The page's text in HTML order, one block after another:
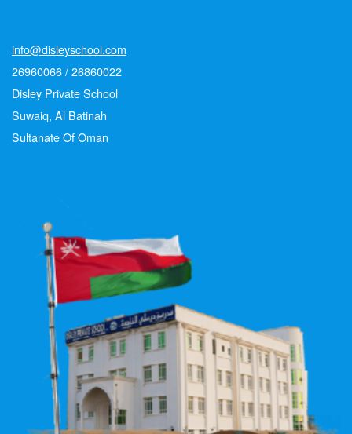
info@disleyschool.com
26960066 / 26860022
Disley Private School
Suwaiq, Al Batinah
Sultanate Of Oman